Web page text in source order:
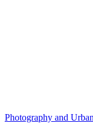
Photography and